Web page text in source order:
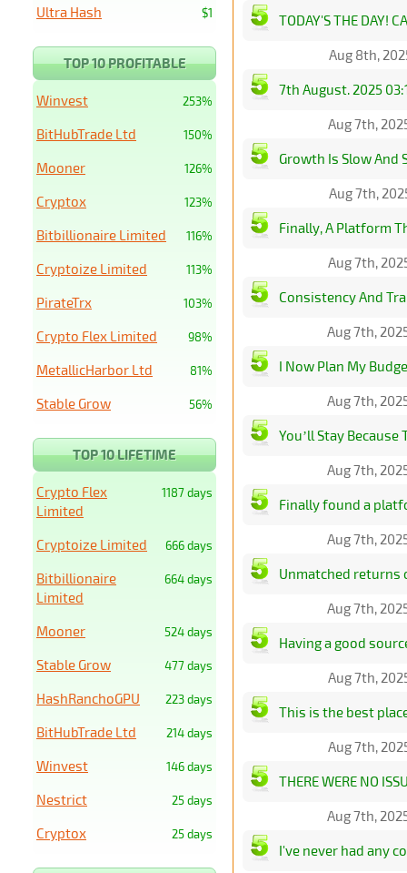
TODAY'S THE DAY!
Aug 8th,
7th August. 2025
Aug 7th,
Growth Is Slow And
Aug 7th,
Finally, A Platform
Aug 7th,
Consistency And
Aug 7th,
I Now Plan My
Aug 7th,
You’ll Stay Because
Aug 7th,
Finally found a
Aug 7th,
Unmatched returns
Aug 7th,
Having a good
Aug 7th,
This is the best
Aug 7th,
THERE WERE NO
Aug 7th,
I've never had any
$1
Ultra Hash
TOP 10 PROFITABLE
253%
Winvest
150%
BitHubTrade Ltd
126%
Mooner
123%
Cryptox
116%
Bitbillionaire Limited
113%
Cryptoize Limited
103%
PirateTrx
98%
Crypto Flex Limited
81%
MetallicHarbor Ltd
56%
Stable Grow
TOP 10 LIFETIME
1187 days
Crypto Flex
Limited
666 days
Cryptoize Limited
664 days
Bitbillionaire
Limited
524 days
Mooner
477 days
Stable Grow
223 days
HashRanchoGPU
214 days
BitHubTrade Ltd
146 days
Winvest
25 days
Nestrict
25 days
Cryptox